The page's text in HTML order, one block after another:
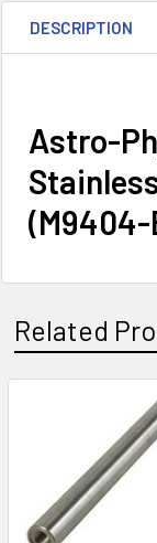
DESCRIPTION
Astro-
(M9404-
Related
Products